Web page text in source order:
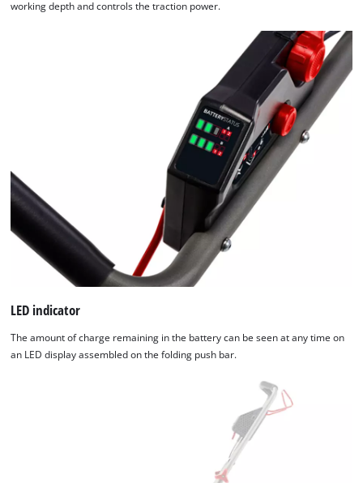
working depth and controls the traction power.
LED indicator
The amount of charge remaining in the battery can be seen at any time on
an LED display assembled on the folding push bar.